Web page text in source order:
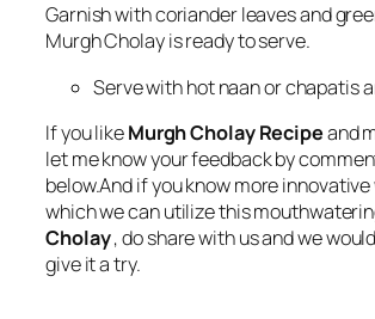
Garnish with coriander leaves and
Murgh Cholay is ready to serve.
Serve with hot naan or chapatis
If you likeMurgh Cholay Recipeand
let me know your feedback by
below.And if you know more innovative
which we can utilize this
Cholay, do share with us and we
give it a try.